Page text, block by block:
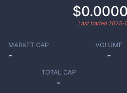
Last traded 2025-
MARKET CAP
-
VOLUME
-
TOTAL CAP
-